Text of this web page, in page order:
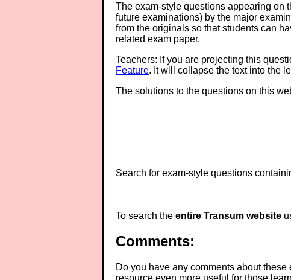
The exam-style questions appearing on
future examinations) by the major
from the originals so that students can
related exam paper.
Teachers: If you are projecting this
Feature. It will collapse the text into the
The solutions to the questions on this
Search for exam-style questions
To search the entire Transum website
Comments:
Do you have any comments about